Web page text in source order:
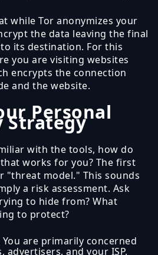
while Tor anonymizes your
the data leaving the final
its destination. For this
you are visiting websites
encrypts the connection
and the website.
Personal
Strategy
with the tools, how do
works for you? The first
"threat model." This sounds
a risk assessment. Ask
to hide from? What
to protect?
You are primarily concerned
advertisers, and your ISP.